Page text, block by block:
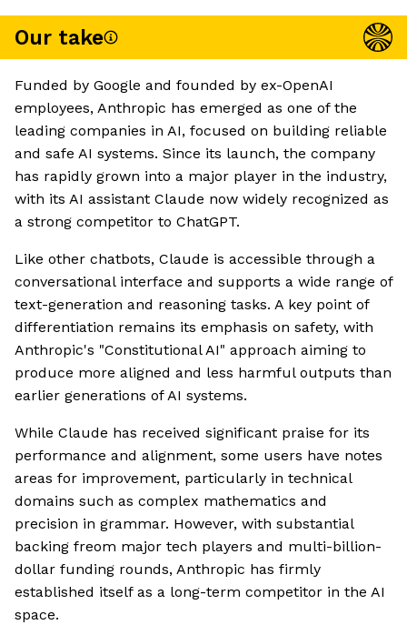
Our take
Funded by Google and founded by ex-OpenAI
employees, Anthropic has emerged as one of the
leading companies in AI, focused on building reliable
and safe AI systems. Since its launch, the company
has rapidly grown into a major player in the industry,
with its AI assistant Claude now widely recognized as
a strong competitor to ChatGPT.
Like other chatbots, Claude is accessible through a
conversational interface and supports a wide range of
text-generation and reasoning tasks. A key point of
differentiation remains its emphasis on safety, with
Anthropic's "Constitutional AI" approach aiming to
produce more aligned and less harmful outputs than
earlier generations of AI systems.
While Claude has received significant praise for its
performance and alignment, some users have notes
areas for improvement, particularly in technical
domains such as complex mathematics and
precision in grammar. However, with substantial
backing freom major tech players and multi-billion-
dollar funding rounds, Anthropic has firmly
established itself as a long-term competitor in the AI
space.